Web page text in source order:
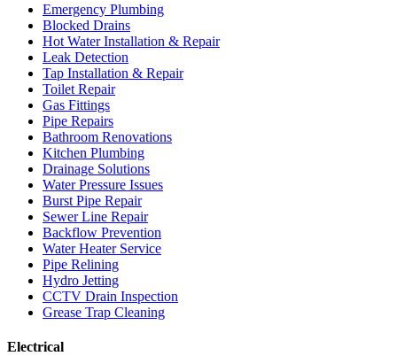
Emergency Plumbing
Blocked Drains
Hot Water Installation & Repair
Leak Detection
Tap Installation & Repair
Toilet Repair
Gas Fittings
Pipe Repairs
Bathroom Renovations
Kitchen Plumbing
Drainage Solutions
Water Pressure Issues
Burst Pipe Repair
Sewer Line Repair
Backflow Prevention
Water Heater Service
Pipe Relining
Hydro Jetting
CCTV Drain Inspection
Grease Trap Cleaning
Electrical